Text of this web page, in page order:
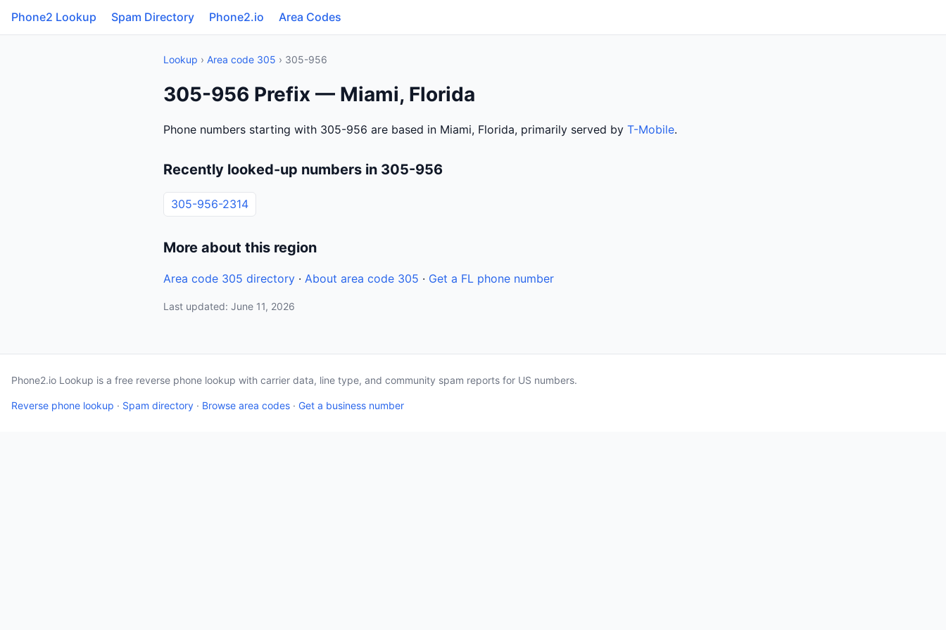
Phone2 Lookup Spam Directory Phone2.io Area Codes
Lookup › Area code 305 › 305-956
305-956 Prefix — Miami, Florida
Phone numbers starting with 305-956 are based in Miami, Florida, primarily served by T-Mobile.
Recently looked-up numbers in 305-956
305-956-2314
More about this region
Area code 305 directory · About area code 305 · Get a FL phone number
Last updated: June 11, 2026
Phone2.io Lookup is a free reverse phone lookup with carrier data, line type, and community spam reports for US numbers.
Reverse phone lookup · Spam directory · Browse area codes · Get a business number